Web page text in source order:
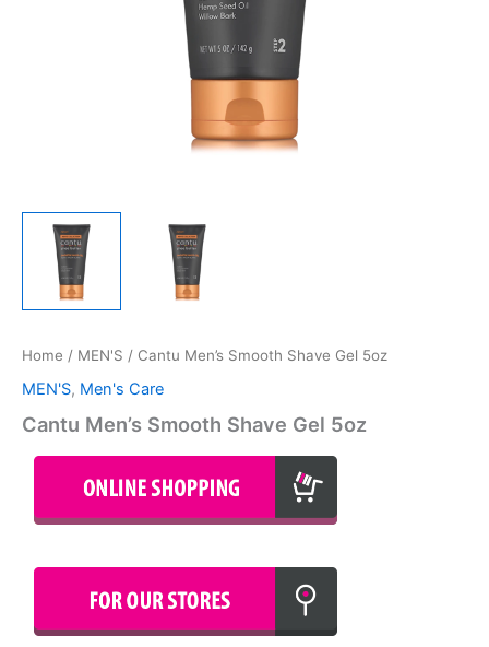
Home / MEN'S / Cantu Men’s Smooth Shave Gel 5oz
MEN'S, Men's Care
Cantu Men’s Smooth Shave Gel 5oz